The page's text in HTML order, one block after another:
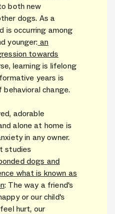
both new
dogs. As a
is occurring among
younger: an
towards
learning is lifelong
years is
change.
adorable
alone at home is
in any owner.
studies
dogs and
what is known as
: The way a friend's
or our child's
hurt, our